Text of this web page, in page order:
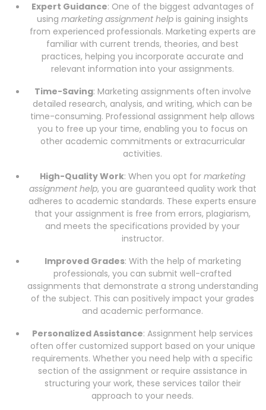
Expert Guidance: One of the biggest advantages of
using marketing assignment help is gaining insights
from experienced professionals. Marketing experts are
familiar with current trends, theories, and best
practices, helping you incorporate accurate and
relevant information into your assignments.
Time-Saving: Marketing assignments often involve
detailed research, analysis, and writing, which can be
time-consuming. Professional assignment help allows
you to free up your time, enabling you to focus on
other academic commitments or extracurricular
activities.
High-Quality Work: When you opt for marketing
assignment help, you are guaranteed quality work that
adheres to academic standards. These experts ensure
that your assignment is free from errors, plagiarism,
and meets the specifications provided by your
instructor.
Improved Grades: With the help of marketing
professionals, you can submit well-crafted
assignments that demonstrate a strong understanding
of the subject. This can positively impact your grades
and academic performance.
Personalized Assistance: Assignment help services
often offer customized support based on your unique
requirements. Whether you need help with a specific
section of the assignment or require assistance in
structuring your work, these services tailor their
approach to your needs.